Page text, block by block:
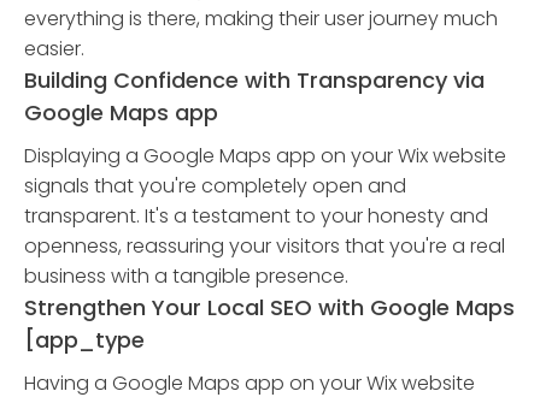
everything is there, making their user journey much
easier.
Building Confidence with Transparency via
Google Maps app
Displaying a Google Maps app on your Wix website
signals that you're completely open and
transparent. It's a testament to your honesty and
openness, reassuring your visitors that you're a real
business with a tangible presence.
Strengthen Your Local SEO with Google Maps
[app_type
Having a Google Maps app on your Wix website